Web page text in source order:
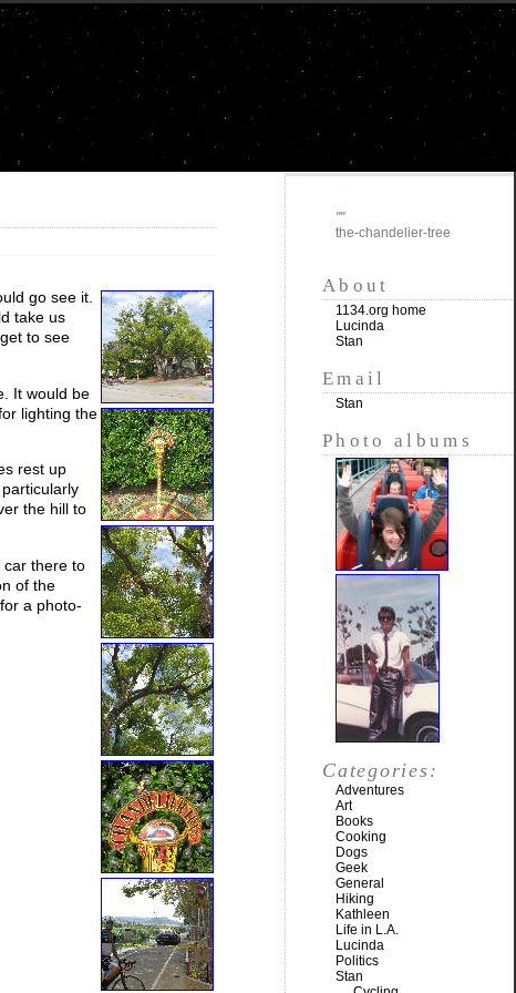
go see it.
take us
to see
It would be
lighting the
rest up
the hill to
car there to
of the
a photo-
""
the-chandelier-tree
About
1134.org home
Lucinda
Stan
Email
Stan
Photo albums
Categories:
Adventures
Art
Books
Cooking
Dogs
Geek
General
Hiking
Kathleen
Life in L.A.
Lucinda
Politics
Stan